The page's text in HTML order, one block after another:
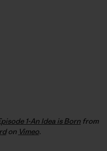
1-An Idea is Born from
on Vimeo.